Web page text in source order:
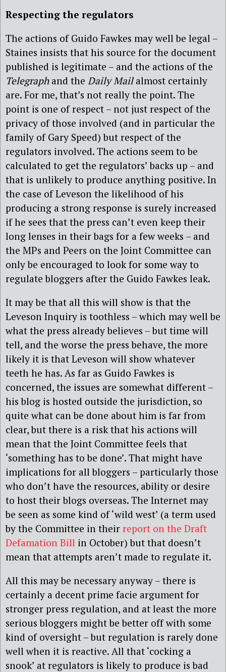
Respecting the regulators
The actions of Guido Fawkes may well be legal –
Staines insists that his source for the document
published is legitimate – and the actions of the
Telegraph and the Daily Mailalmost certainly
are. For me, that’s not really the point. The
point is one of respect – not just respect of the
privacy of those involved (and in particular the
family of Gary Speed) but respect of the
regulators involved. The actions seem to be
calculated to get the regulators’ backs up – and
that is unlikely to produce anything positive. In
the case of Leveson the likelihood of his
producing a strong response is surely increased
if he sees that the press can’t even keep their
long lenses in their bags for a few weeks – and
the MPs and Peers on the Joint Committee can
only be encouraged to look for some way to
regulate bloggers after the Guido Fawkes leak.
It may be that all this will show is that the
Leveson Inquiry is toothless – which may well be
what the press already believes – but time will
tell, and the worse the press behave, the more
likely it is that Leveson will show whatever
teeth he has. As far as Guido Fawkes is
concerned, the issues are somewhat different –
his blog is hosted outside the jurisdiction, so
quite what can be done about him is far from
clear, but there is a risk that his actions will
mean that the Joint Committee feels that
‘something has to be done’. That might have
implications for all bloggers – particularly those
who don’t have the resources, ability or desire
to host their blogs overseas. The Internet may
be seen as some kind of ‘wild west’ (a term used
by the Committee in their report on the Draft
Defamation Bill in October) but that doesn’t
mean that attempts aren’t made to regulate it.
All this may be necessary anyway – there is
certainly a decent prime facie argument for
stronger press regulation, and at least the more
serious bloggers might be better off with some
kind of oversight – but regulation is rarely done
well when it is reactive. All that ‘cocking a
snook’ at regulators is likely to produce is bad